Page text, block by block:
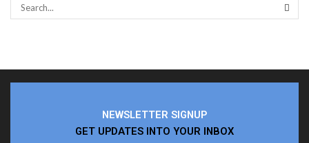
NEWSLETTER SIGNUP
GET UPDATES INTO YOUR INBOX